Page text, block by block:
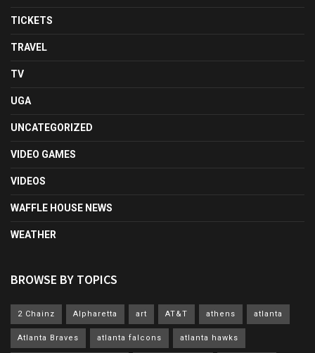
TICKETS
TRAVEL
TV
UGA
UNCATEGORIZED
VIDEO GAMES
VIDEOS
WAFFLE HOUSE NEWS
WEATHER
BROWSE BY TOPICS
2 Chainz Alpharetta art AT&T athens atlanta
Atlanta Braves atlanta falcons atlanta hawks